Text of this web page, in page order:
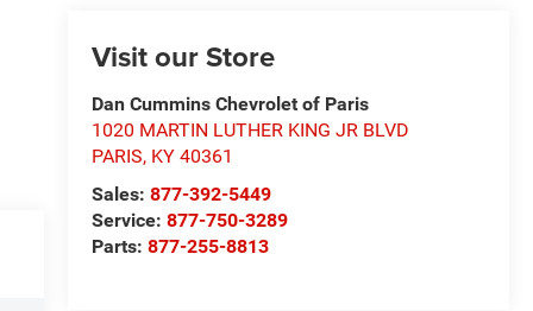
Visit our Store
Dan Cummins Chevrolet of Paris
1020 MARTIN LUTHER KING JR BLVD
PARIS, KY 40361
Sales: 877-392-5449
Service: 877-750-3289
Parts: 877-255-8813